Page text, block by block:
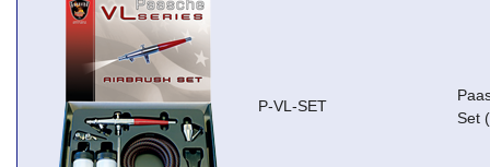
P-VL-SET
Set